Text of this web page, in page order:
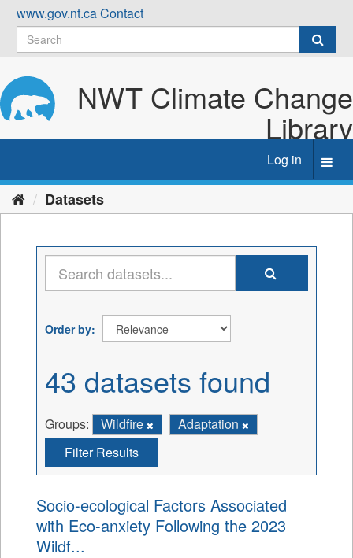
Skip
content
www.gov.nt.caContact
NWT Climate Change
Library
Log in
Datasets
Order by
43 datasets found
Groups: Wildfire
Adaptation
Filter Results
Socio-ecological Factors Associated
with Eco-anxiety Following the 2023
Wildf...